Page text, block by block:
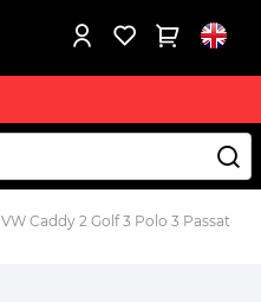
VW Caddy 2 Golf 3 Polo 3 Passat